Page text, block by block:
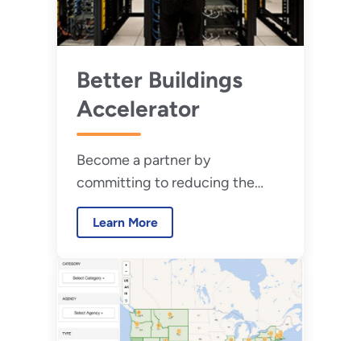
Better Buildings
Accelerator
Become a partner by
committing to reducing the
infrastructure energy intensity
of one or more data centers by
Learn More